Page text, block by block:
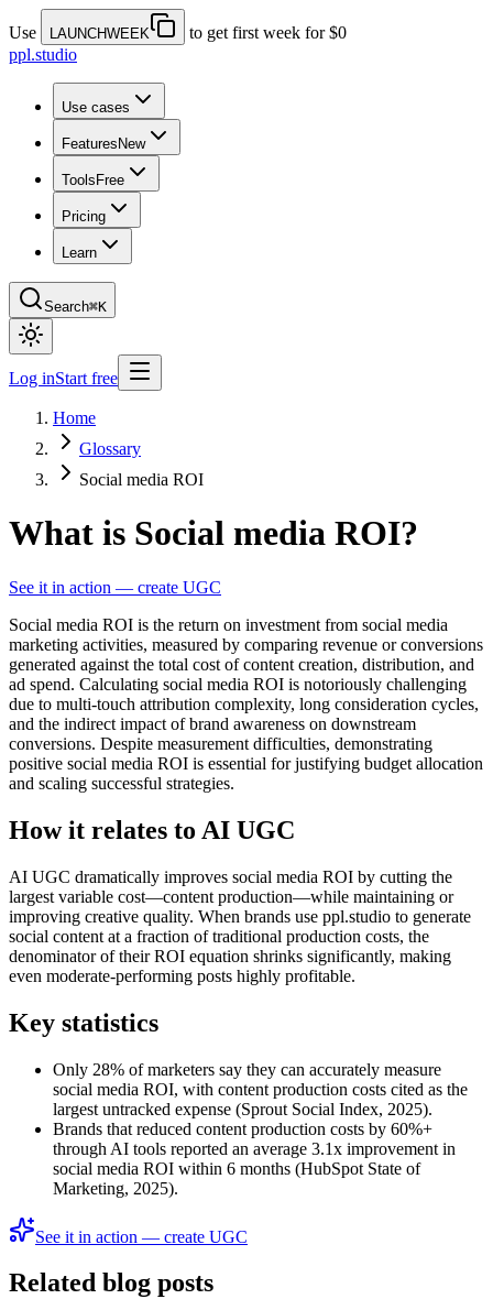
Use LAUNCHWEEK
to get first week for $0
ppl.studio
Use cases
Features New
Tools Free
Pricing
Learn
Search⌘K
Log inStart free
Home
Glossary
Social media ROI
What is Social media ROI?
See it in action — create UGC
Social media ROI is the return on investment from social media
marketing activities, measured by comparing revenue or conversions
generated against the total cost of content creation, distribution, and
ad spend. Calculating social media ROI is notoriously challenging
due to multi-touch attribution complexity, long consideration cycles,
and the indirect impact of brand awareness on downstream
conversions. Despite measurement difficulties, demonstrating
positive social media ROI is essential for justifying budget allocation
and scaling successful strategies.
How it relates to AI UGC
AI UGC dramatically improves social media ROI by cutting the
largest variable cost—content production—while maintaining or
improving creative quality. When brands use ppl.studio to generate
social content at a fraction of traditional production costs, the
denominator of their ROI equation shrinks significantly, making
even moderate-performing posts highly profitable.
Key statistics
Only 28% of marketers say they can accurately measure
social media ROI, with content production costs cited as the
largest untracked expense (Sprout Social Index, 2025).
Brands that reduced content production costs by 60%+
through AI tools reported an average 3.1x improvement in
social media ROI within 6 months (HubSpot State of
Marketing, 2025).
See it in action — create UGC
Related blog posts